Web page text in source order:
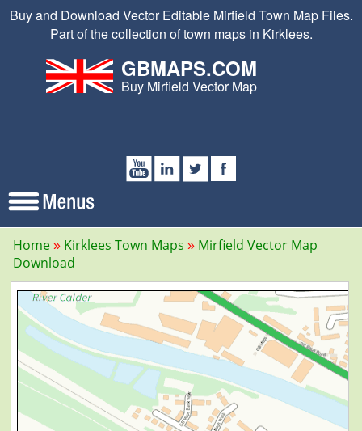
Buy and Download Vector Editable Mirfield Town Map Files.
Part of the collection of town maps in Kirklees.
GBMAPS.COM
Buy Mirfield Vector Map
Home Kirklees Town Maps
Mirfield Vector Map
Download